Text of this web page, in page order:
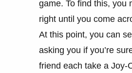
game. To find this, you
right until you come
At this point, you can
asking you if you’re
friend each take a Joy-